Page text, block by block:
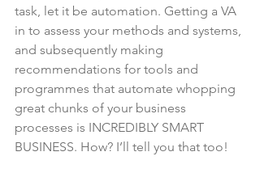
task, let it be automation. Getting a VA
in to assess your methods and systems,
and subsequently making
recommendations for tools and
programmes that automate whopping
great chunks of your business
processes is INCREDIBLY SMART
BUSINESS. How? I’ll tell you that too!